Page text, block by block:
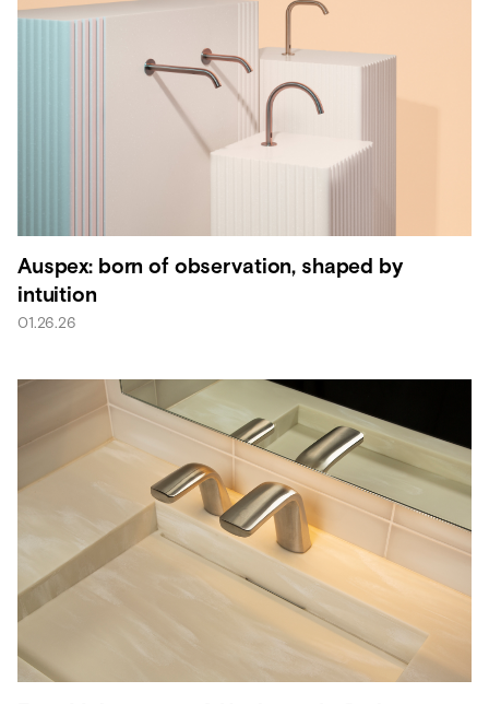
Auspex: born of observation, shaped by
intuition
01.26.26